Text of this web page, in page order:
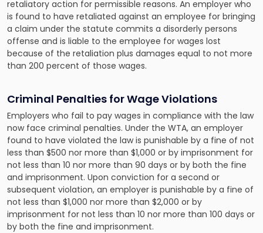
retaliatory action for permissible reasons. An employer who
is found to have retaliated against an employee for bringing
a claim under the statute commits a disorderly persons
offense and is liable to the employee for wages lost
because of the retaliation plus damages equal to not more
than 200 percent of those wages.
Criminal Penalties for Wage Violations
Employers who fail to pay wages in compliance with the law
now face criminal penalties. Under the WTA, an employer
found to have violated the law is punishable by a fine of not
less than $500 nor more than $1,000 or by imprisonment for
not less than 10 nor more than 90 days or by both the fine
and imprisonment. Upon conviction for a second or
subsequent violation, an employer is punishable by a fine of
not less than $1,000 nor more than $2,000 or by
imprisonment for not less than 10 nor more than 100 days or
by both the fine and imprisonment.